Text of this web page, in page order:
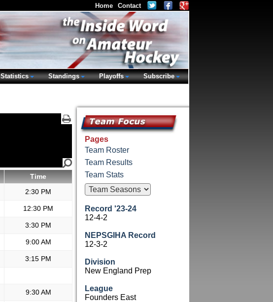
Time
2:30 PM
12:30 PM
3:30 PM
9:00 AM
3:15 PM
9:30 AM
Pages
Team Roster
Team Results
Team Stats
Record '23-24
12-4-2
NEPSGIHA Record
12-3-2
Division
New England Prep
League
Founders East
Home Contact
Statistics Standings Playoffs Subscribe